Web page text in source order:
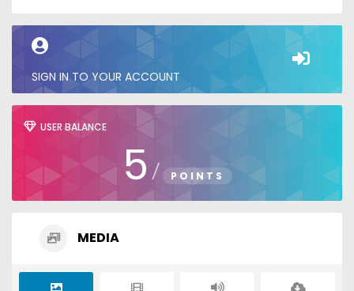
SIGN IN TO YOUR ACCOUNT
USER BALANCE
5/ POINTS
MEDIA